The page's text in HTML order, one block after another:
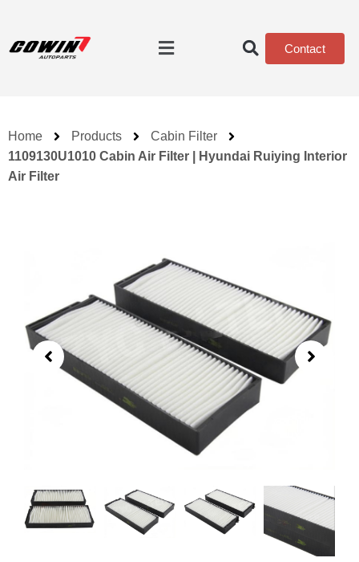
Contact
Home Products
Cabin Filter
1109130U1010 Cabin Air Filter | Hyundai Ruiying Interior
Air Filter